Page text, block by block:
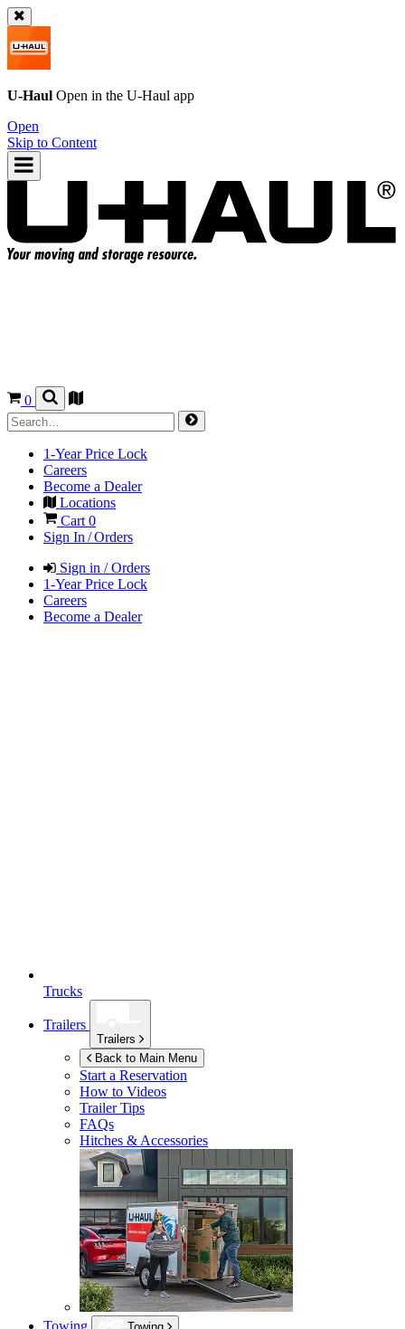
U-Haul Open in the U-Haul app
Open
Skip to Content
0
1-Year Price Lock
Careers
Become a Dealer
Locations
Cart 0
Sign In / Orders
Sign in / Orders
1-Year Price Lock
Careers
Become a Dealer
Trucks
Trailers
Trailers
Back to Main Menu
Start a Reservation
How to Videos
Trailer Tips
FAQs
Hitches & Accessories
Towing